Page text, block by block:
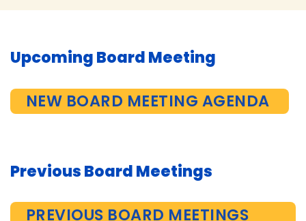
Upcoming Board Meeting
NEW BOARD MEETING AGENDA
Previous Board Meetings
PREVIOUS BOARD MEETINGS